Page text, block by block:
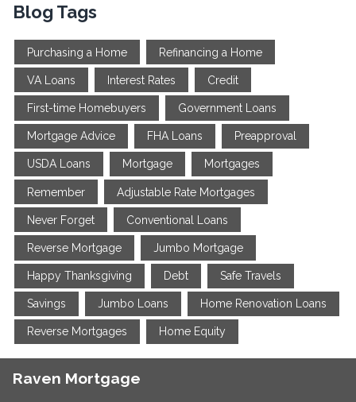
Blog Tags
Purchasing a Home Refinancing a Home
VA Loans Interest Rates Credit
First-time Homebuyers Government Loans
Mortgage Advice FHA Loans Preapproval
USDA Loans Mortgage Mortgages
Remember Adjustable Rate Mortgages
Never Forget Conventional Loans
Reverse Mortgage Jumbo Mortgage
Happy Thanksgiving Debt Safe Travels
Savings Jumbo Loans Home Renovation Loans
Reverse Mortgages Home Equity
Raven Mortgage